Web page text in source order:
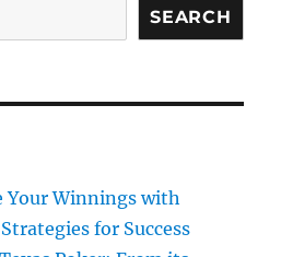
SEARCH
Your Winnings with
for Success